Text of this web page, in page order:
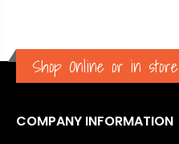
Shop Online or in store
COMPANY INFORMATION